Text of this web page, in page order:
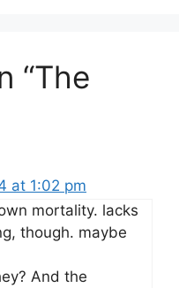
“The
at 1:02 pm
mortality. lacks
though. maybe
And the